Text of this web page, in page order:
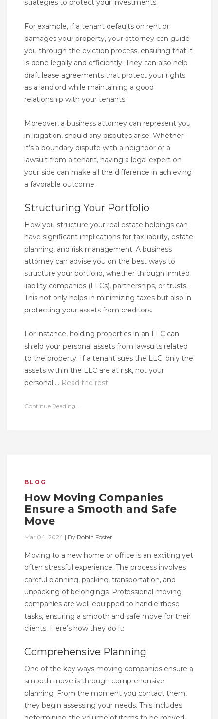
strategies to protect your investments.
For example, if a tenant defaults on rent or
damages your property, your attorney can guide
you through the eviction process, ensuring that it
is done legally and efficiently. They can also help
draft lease agreements that protect your rights
as a landlord while maintaining a good
relationship with your tenants.
Moreover, a business attorney can represent you
in litigation, should any disputes arise. Whether
it’s a boundary dispute with a neighbor or a
lawsuit from a tenant, having a legal expert on
your side can make all the difference in achieving
a favorable outcome.
Structuring Your Portfolio
How you structure your real estate holdings can
have significant implications for tax liability, estate
planning, and risk management. A business
attorney can advise you on the best ways to
structure your portfolio, whether through limited
liability companies (LLCs), partnerships, or trusts.
This not only helps in minimizing taxes but also in
protecting your assets from creditors.
For instance, holding properties in an LLC can
shield your personal assets from lawsuits related
to the property. If a tenant sues the LLC, only the
assets within the LLC are at risk, not your
personal … Read the rest
Continue Reading...
BLOG
How Moving Companies
Ensure a Smooth and Safe
Move
Mar 04, 2024 | By Robin Foster
Moving to a new home or office is an exciting yet
often stressful experience. The process involves
careful planning, packing, transportation, and
unpacking of belongings. Professional moving
companies are well-equipped to handle these
tasks, ensuring a smooth and safe move for their
clients. Here’s how they do it:
Comprehensive Planning
One of the key ways moving companies ensure a
smooth move is through comprehensive
planning. From the moment you contact them,
they begin assessing your needs. This includes